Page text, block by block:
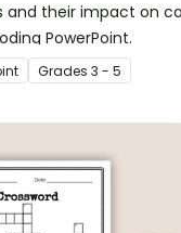
and their impact on
PowerPoint.
Grades 3 - 5